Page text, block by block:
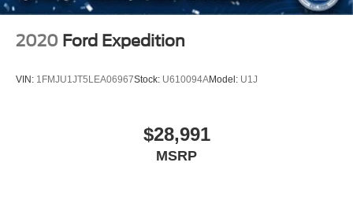
2020 Ford Expedition
VIN: 1FMJU1JT5LEA06967Stock: U610094AModel: U1J
$28,991
MSRP